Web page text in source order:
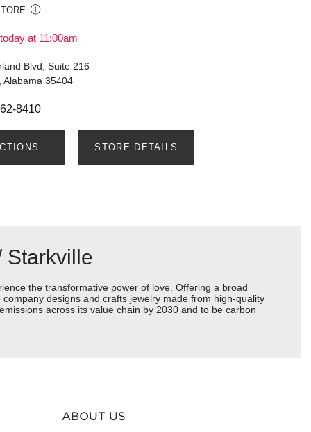
at 11:00am
Blvd, Suite 216
Alabama 35404
8410
STORE DETAILS
Starkville
the transformative power of love. Offering a broad
designs and crafts jewelry made from high-quality
across its value chain by 2030 and to be carbon
ABOUT US